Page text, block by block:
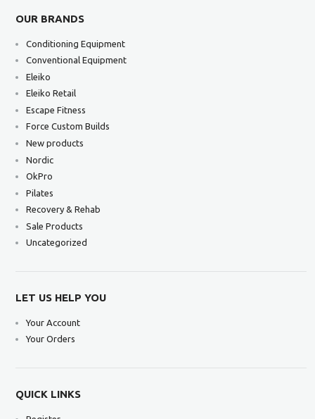
OUR BRANDS
Conditioning Equipment
Conventional Equipment
Eleiko
Eleiko Retail
Escape Fitness
Force Custom Builds
New products
Nordic
OkPro
Pilates
Recovery & Rehab
Sale Products
Uncategorized
LET US HELP YOU
Your Account
Your Orders
QUICK LINKS